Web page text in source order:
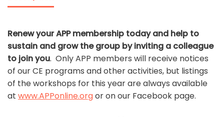
Renew your APP membership today and help to
sustain and grow the group by inviting a colleague
to join you. Only APP members will receive notices
of our CE programs and other activities, but listings
of the workshops for this year are always available
at www.APPonline.orgor on our Facebook page.